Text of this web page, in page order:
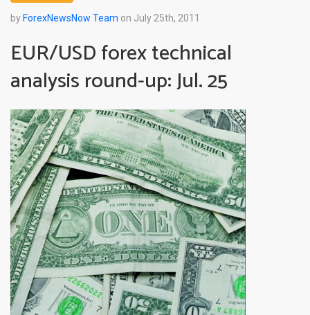
by ForexNewsNow Team on July 25th, 2011
EUR/USD forex technical
analysis round-up: Jul. 25